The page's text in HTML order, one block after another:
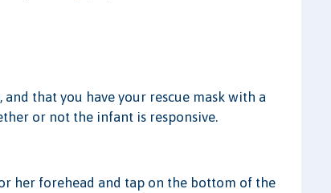
that you have your rescue mask with a
or not the infant is responsive.
her forehead and tap on the bottom of the